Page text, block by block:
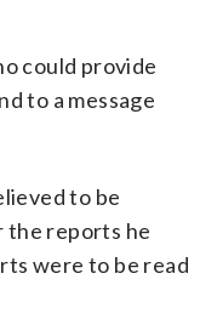
could provide
to a message
to be
the reports he
were to be read